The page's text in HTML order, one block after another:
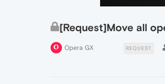
[Request]Move all
Opera GX REQUEST